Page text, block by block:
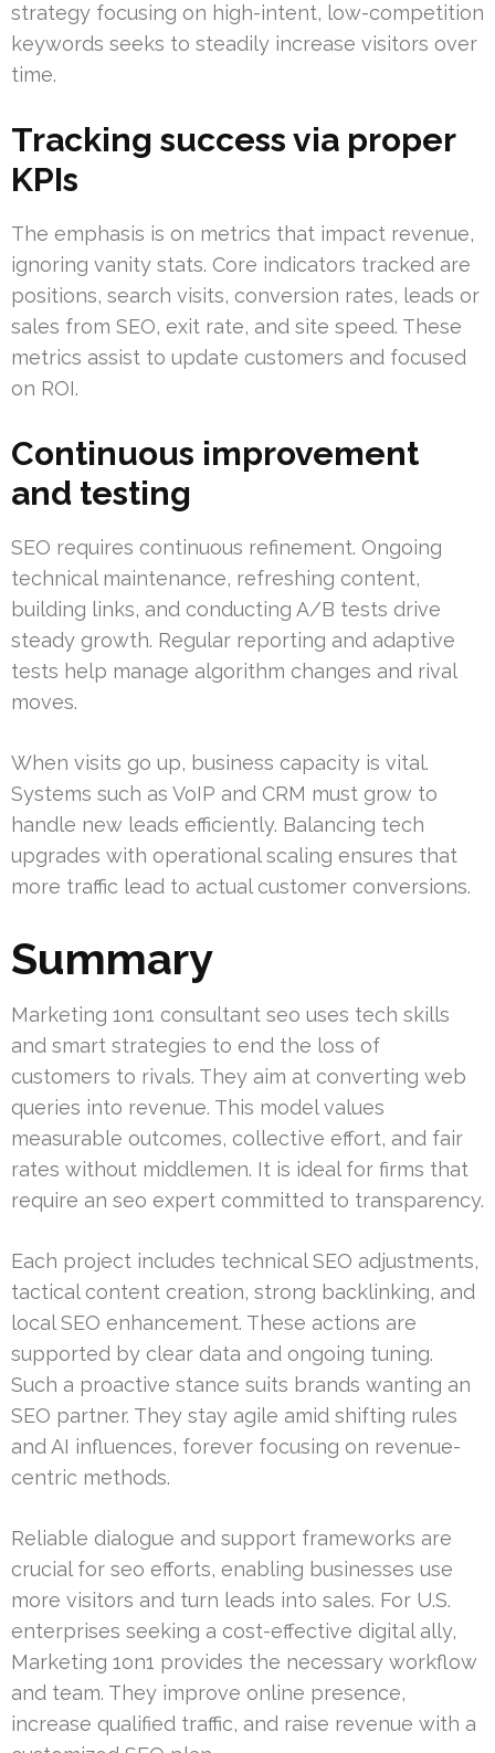
strategy focusing on high-intent, low-competition
keywords seeks to steadily increase visitors over
time.
Tracking success via proper
KPIs
The emphasis is on metrics that impact revenue,
ignoring vanity stats. Core indicators tracked are
positions, search visits, conversion rates, leads or
sales from SEO, exit rate, and site speed. These
metrics assist to update customers and focused
on ROI.
Continuous improvement
and testing
SEO requires continuous refinement. Ongoing
technical maintenance, refreshing content,
building links, and conducting A/B tests drive
steady growth. Regular reporting and adaptive
tests help manage algorithm changes and rival
moves.
When visits go up, business capacity is vital.
Systems such as VoIP and CRM must grow to
handle new leads efficiently. Balancing tech
upgrades with operational scaling ensures that
more traffic lead to actual customer conversions.
Summary
Marketing 1on1 consultant seo uses tech skills
and smart strategies to end the loss of
customers to rivals. They aim at converting web
queries into revenue. This model values
measurable outcomes, collective effort, and fair
rates without middlemen. It is ideal for firms that
require an seo expert committed to transparency.
Each project includes technical SEO adjustments,
tactical content creation, strong backlinking, and
local SEO enhancement. These actions are
supported by clear data and ongoing tuning.
Such a proactive stance suits brands wanting an
SEO partner. They stay agile amid shifting rules
and AI influences, forever focusing on revenue-
centric methods.
Reliable dialogue and support frameworks are
crucial for seo efforts, enabling businesses use
more visitors and turn leads into sales. For U.S.
enterprises seeking a cost-effective digital ally,
Marketing 1on1 provides the necessary workflow
and team. They improve online presence,
increase qualified traffic, and raise revenue with a